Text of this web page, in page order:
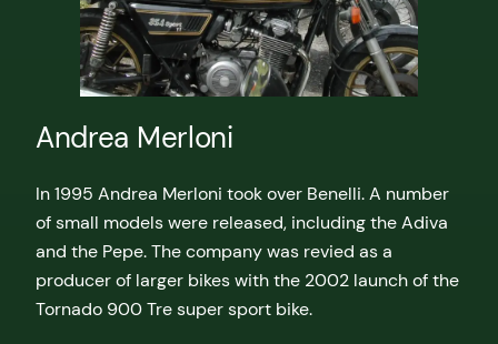
Andrea Merloni
In 1995 Andrea Merloni took over Benelli. A number
of small models were released, including the Adiva
and the Pepe. The company was revied as a
producer of larger bikes with the 2002 launch of the
Tornado 900 Tre super sport bike.